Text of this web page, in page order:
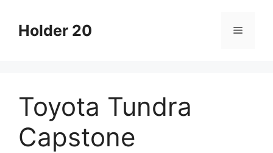
contentHolder 20 Menu
Toyota Tundra
Capstone